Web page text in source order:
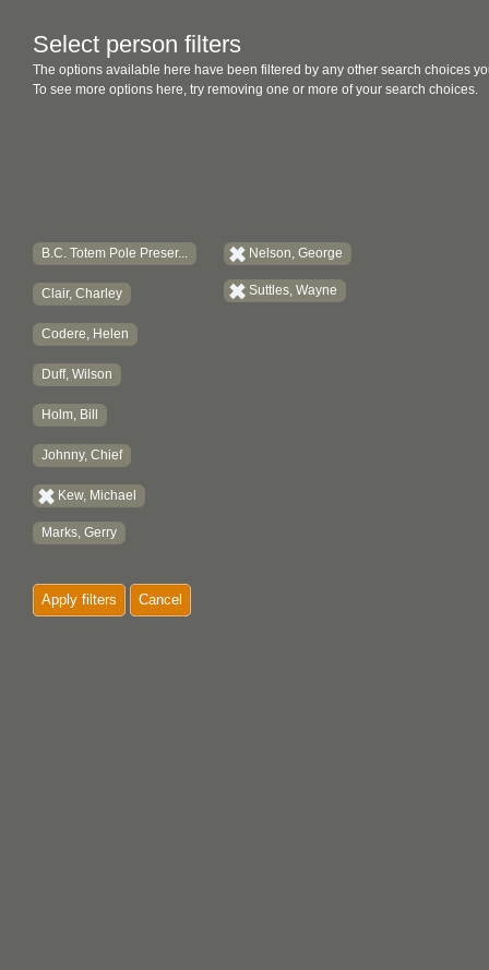
Select person filters
The options available here have been filtered by any other search choices
To see more options here, try removing one or more of your search choices.
B.C. Totem Pole Preser...
Clair, Charley
Codere, Helen
Duff, Wilson
Holm, Bill
Johnny, Chief
Kew, Michael
Marks, Gerry
Nelson, George
Suttles, Wayne
Apply filters Cancel